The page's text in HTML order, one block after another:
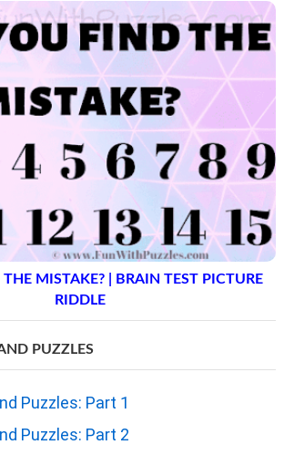
MISTAKE? | BRAIN TEST PICTURE
RIDDLE
PUZZLES
Puzzles: Part 1
Puzzles: Part 2